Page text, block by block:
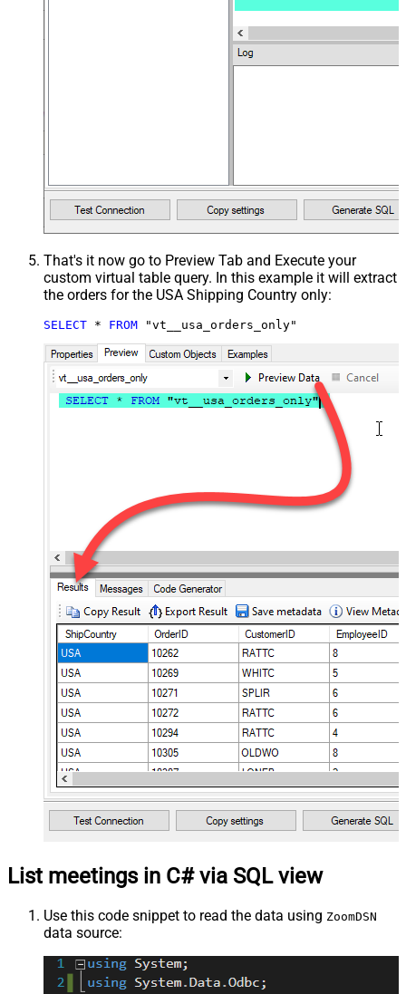
That's it now go to Preview Tab and Execute your
custom virtual table query. In this example it will extract
the orders for the USA Shipping Country only:
SELECT * FROM "vt__usa_orders_only"
List meetings in C# via SQL view
Use this code snippet to read the data using ZoomDSN
data source: